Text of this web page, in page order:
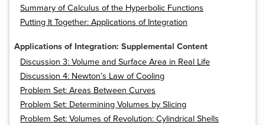
Summary of Calculus of the Hyperbolic Functions
Putting It Together: Applications of Integration
Applications of Integration: Supplemental Content
Discussion 3: Volume and Surface Area in Real Life
Discussion 4: Newton’s Law of Cooling
Problem Set: Areas Between Curves
Problem Set: Determining Volumes by Slicing
Problem Set: Volumes of Revolution: Cylindrical Shells